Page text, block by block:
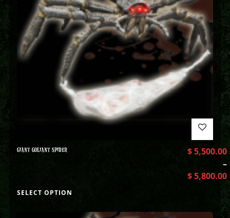
GIANT GOLIANT SPIDER $5,500.00
–
$5,800.00
SELECT OPTION